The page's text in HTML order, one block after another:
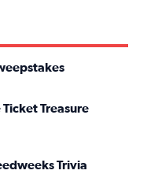
Treasure
Trivia